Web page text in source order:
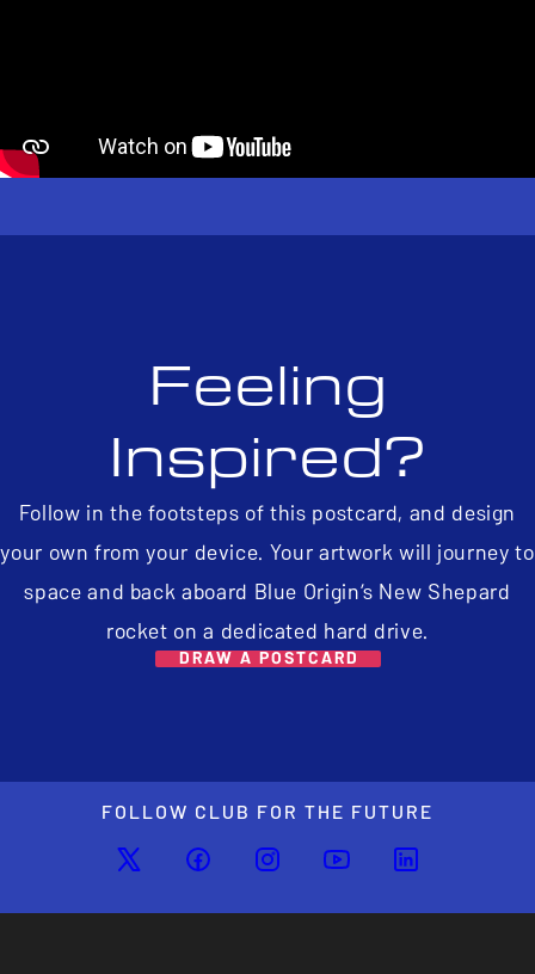
Feeling
Inspired?
Follow in the footsteps of this postcard, and design
your own from your device. Your artwork will journey to
space and back aboard Blue Origin’s New Shepard
rocket on a dedicated hard drive.
DRAW A POSTCARD
FOLLOW CLUB FOR THE FUTURE